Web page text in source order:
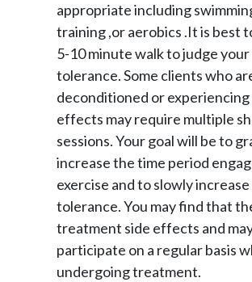
appropriate including
training ,or aerobics .It is best
5-10 minute walk to judge
tolerance. Some clients who
deconditioned or
effects may require multiple
sessions. Your goal will be to
increase the time period
exercise and to slowly
tolerance. You may find that
treatment side effects and
participate on a regular basis
undergoing treatment.